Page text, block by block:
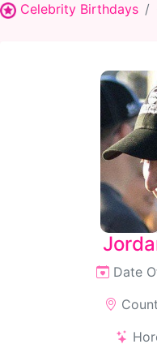
Celebrity Birthdays
Date